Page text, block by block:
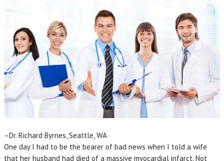
–Dr. Richard Byrnes, Seattle, WA
One day I had to be the bearer of bad news when I told a wife
that her husband had died of a massive myocardial infarct. Not